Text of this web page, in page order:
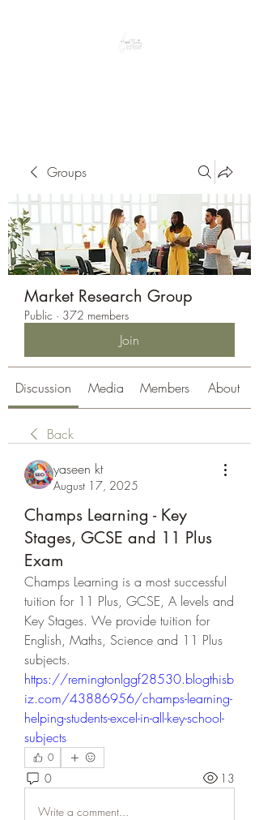
Groups
Market Research Group
Public · 372 members
Join
Discussion Media Members About
Back
yaseen kt
August 17, 2025
Champs Learning - Key
Stages, GCSE and 11 Plus
Exam
Champs Learning is a most successful
tuition for 11 Plus, GCSE, A levels and
Key Stages. We provide tuition for
English, Maths, Science and 11 Plus
subjects.
https://remingtonlggf28530.blogthisb
iz.com/43886956/champs-learning-
helping-students-excel-in-all-key-school-
subjects
0
0 13
Write a comment...